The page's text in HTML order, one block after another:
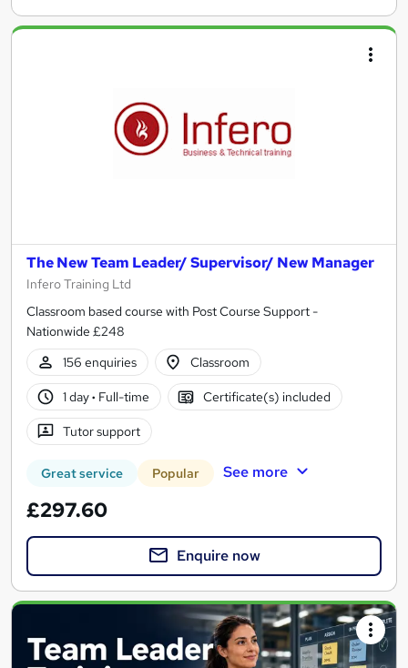
Search
The New Team Leader/ Supervisor/ New Manager
Infero Training Ltd
Classroom based course with Post Course Support -
Nationwide £248
156 enquiries
Classroom
1 day· Full-time Certificate(s) included
Tutor support
Great service Popular See more
£297.60
Enquire now